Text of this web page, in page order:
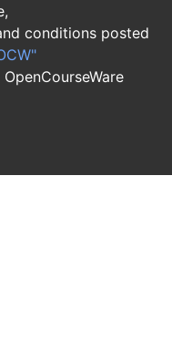
conditions posted